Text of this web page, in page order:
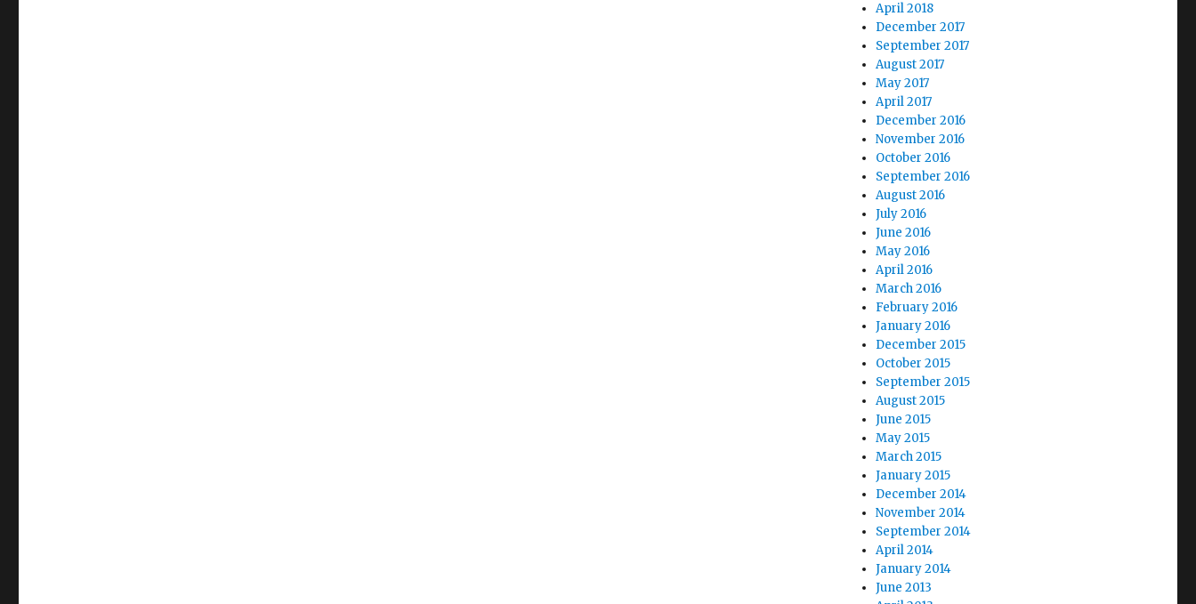
April 2018
December 2017
September 2017
August 2017
May 2017
April 2017
December 2016
November 2016
October 2016
September 2016
August 2016
July 2016
June 2016
May 2016
April 2016
March 2016
February 2016
January 2016
December 2015
October 2015
September 2015
August 2015
June 2015
May 2015
March 2015
January 2015
December 2014
November 2014
September 2014
April 2014
January 2014
June 2013